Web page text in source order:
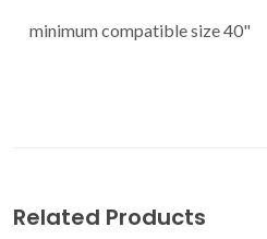
minimum compatible size 40"
Related Products